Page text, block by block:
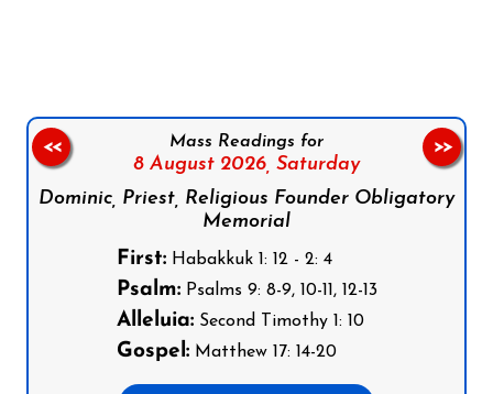
Mass Readings for
8 August 2026, Saturday
Dominic, Priest, Religious Founder Obligatory
Memorial
First:Habakkuk 1: 12 - 2: 4
Psalm:Psalms 9: 8-9, 10-11, 12-13
Alleluia:Second Timothy 1: 10
Gospel:Matthew 17: 14-20
<< >>